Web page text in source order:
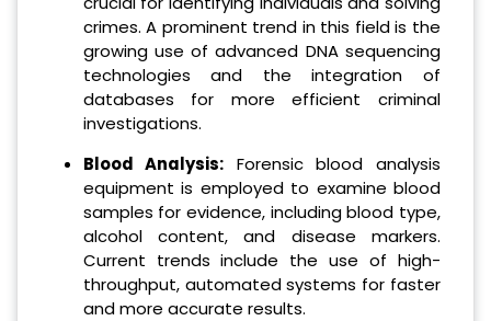
crimes. A prominent trend in this field is the
growing use of advanced DNA sequencing
technologies and the integration of
databases for more efficient criminal
investigations.
Blood Analysis: Forensic blood analysis
equipment is employed to examine blood
samples for evidence, including blood type,
alcohol content, and disease markers.
Current trends include the use of high-
throughput, automated systems for faster
and more accurate results.